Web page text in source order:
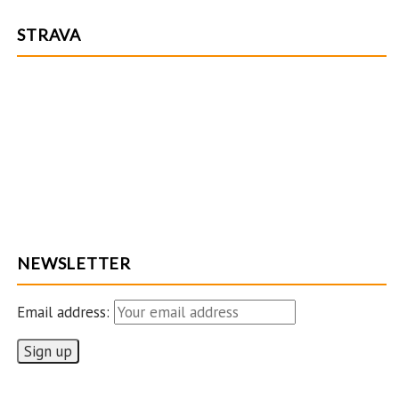
el
STRAVA
NEWSLETTER
Email address: